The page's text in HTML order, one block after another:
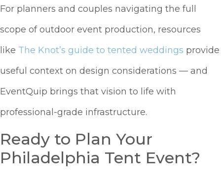
For planners and couples navigating the full
scope of outdoor event production, resources
like The Knot’s guide to tented weddings provide
useful context on design considerations — and
EventQuip brings that vision to life with
professional-grade infrastructure.
Ready to Plan Your
Philadelphia Tent Event?